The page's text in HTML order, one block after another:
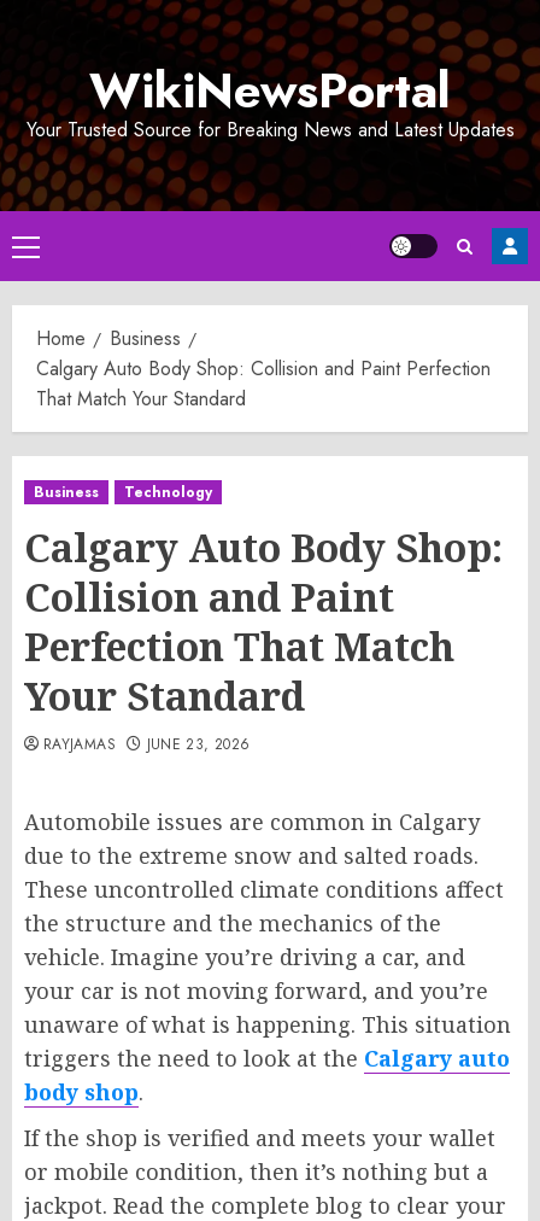
WikiNewsPortal
Your Trusted Source for Breaking News and Latest Updates
Primary
Menu
Home
Business
Calgary Auto Body Shop: Collision and Paint Perfection
That Match Your Standard
Business Technology
Calgary Auto Body Shop:
Collision and Paint
Perfection That Match
Your Standard
RAYJAMAS JUNE 23, 2026
Automobile issues are common in Calgary
due to the extreme snow and salted roads.
These uncontrolled climate conditions affect
the structure and the mechanics of the
vehicle. Imagine you’re driving a car, and
your car is not moving forward, and you’re
unaware of what is happening. This situation
triggers the need to look at the Calgary auto
body shop.
If the shop is verified and meets your wallet
or mobile condition, then it’s nothing but a
jackpot. Read the complete blog to clear your